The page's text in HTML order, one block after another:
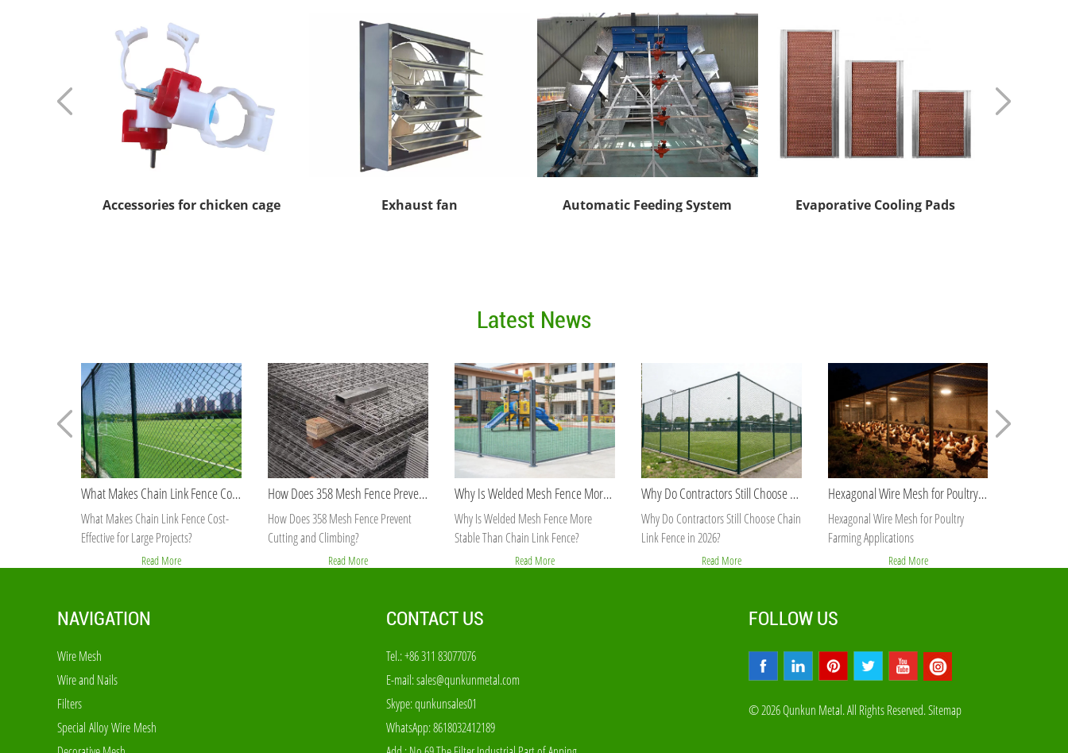
Accessories for chicken cage Exhaust fan Automatic Feeding System Evaporative Cooling Pads
Latest News
What Makes Chain Link Fence Cost-Effective for Large Projects?
What Makes Chain Link Fence Cost-
Effective for Large Projects?
Read More
How Does 358 Mesh Fence Prevent Cutting and Climbing?
How Does 358 Mesh Fence Prevent
Cutting and Climbing?
Read More
Why Is Welded Mesh Fence More Stable Than Chain Link Fence?
Why Is Welded Mesh Fence More
Stable Than Chain Link Fence?
Read More
Why Do Contractors Still Choose Chain Link Fence in 2026?
Why Do Contractors Still Choose Chain
Link Fence in 2026?
Read More
Hexagonal Wire Mesh for Poultry Farming Applications
Hexagonal Wire Mesh for Poultry
Farming Applications
Read More
NAVIGATION
Wire Mesh
Wire and Nails
Filters
Special Alloy Wire Mesh
CONTACT US
Tel.: +86 311 83077076
E-mail:sales@qunkunmetal.com
Skype:qunkunsales01
WhatsApp:8618032412189
FOLLOW US
© 2026 Qunkun Metal. All Rights Reserved.Sitemap